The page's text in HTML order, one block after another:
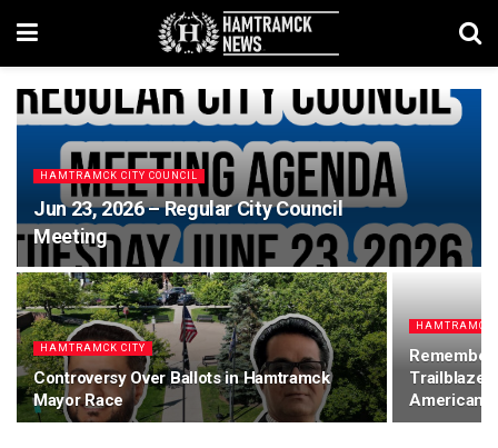
HAMTRAMCK CITY COUNCIL
Jun 23, 2026 – Regular City Council
Meeting
HAMTRAMCK CITY
Controversy Over Ballots in Hamtramck
Mayor Race
HAMTRAMCK
Trailblazer
American